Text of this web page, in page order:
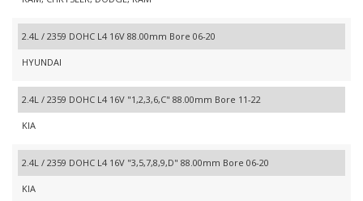
2.4L / 2359 DOHC L4 16V 88.00mm Bore 06-20
HYUNDAI
2.4L / 2359 DOHC L4 16V "1,2,3,6,C" 88.00mm Bore 11-22
KIA
2.4L / 2359 DOHC L4 16V "3,5,7,8,9,D" 88.00mm Bore 06-20
KIA